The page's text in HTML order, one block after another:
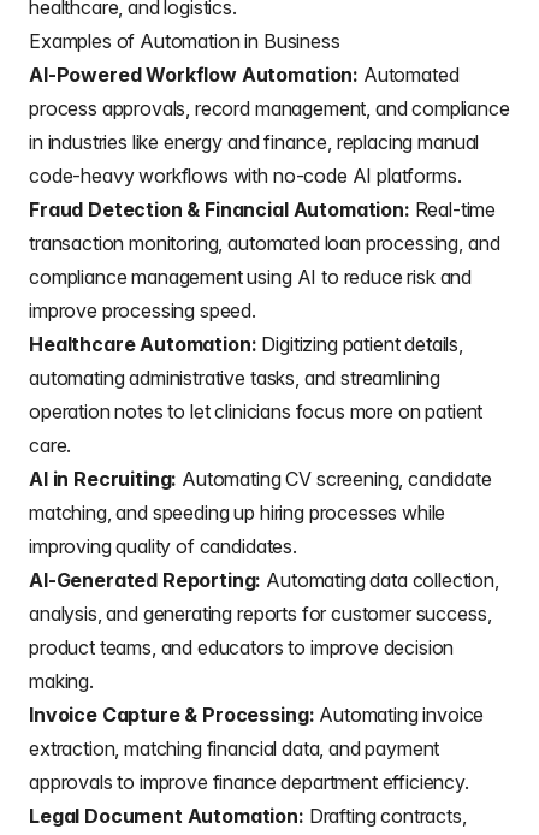
healthcare, and logistics.
Examples of Automation in Business
AI-Powered Workflow Automation: Automated
process approvals, record management, and compliance
in industries like energy and finance, replacing manual
code-heavy workflows with no-code AI platforms.
Fraud Detection & Financial Automation: Real-time
transaction monitoring, automated loan processing, and
compliance management using AI to reduce risk and
improve processing speed.
Healthcare Automation: Digitizing patient details,
automating administrative tasks, and streamlining
operation notes to let clinicians focus more on patient
care.
AI in Recruiting: Automating CV screening, candidate
matching, and speeding up hiring processes while
improving quality of candidates.
AI-Generated Reporting: Automating data collection,
analysis, and generating reports for customer success,
product teams, and educators to improve decision
making.
Invoice Capture & Processing: Automating invoice
extraction, matching financial data, and payment
approvals to improve finance department efficiency.
Legal Document Automation: Drafting contracts,